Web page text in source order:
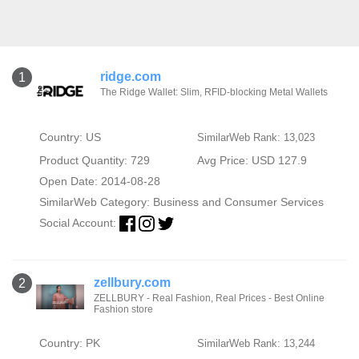
1 ridge.com
The Ridge Wallet: Slim, RFID-blocking Metal Wallets
Country: US SimilarWeb Rank: 13,023
Product Quantity: 729
Avg Price: USD 127.9
Open Date: 2014-08-28
SimilarWeb Category: Business and Consumer Services
Social Account:
2 zellbury.com
ZELLBURY - Real Fashion, Real Prices - Best Online
Fashion store
Country: PK SimilarWeb Rank: 13,244